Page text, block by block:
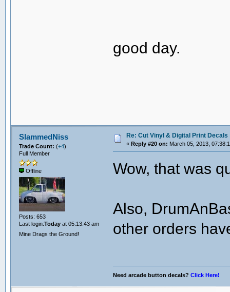
good day.
SlammedNiss
Trade Count: (+4)
Full Member
Offline
Posts: 653
Last login:Todayat 05:13:43 am
Mine Drags the Ground!
Re: Cut Vinyl & Digital Print Decals
« Reply #20 on: March 05, 2013,
Wow, that was
Also,
other orders
Need arcade button decals?Click Here!